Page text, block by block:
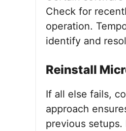
Check for
operation.
identify and
Reinstall
If all else fails,
approach
previous